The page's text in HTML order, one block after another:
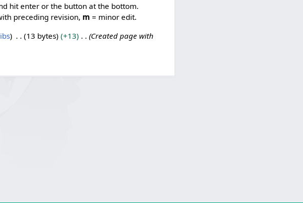
hit enter or the button at the bottom.
preceding revision, m = minor edit.
13 bytes +13
Created page with